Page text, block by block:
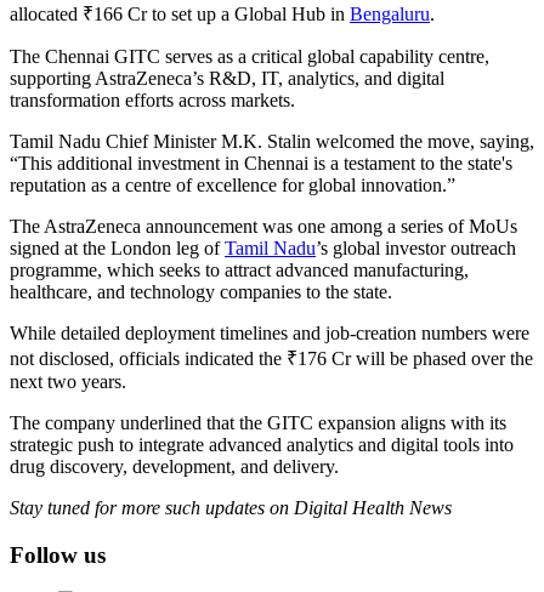
allocated ₹166 Cr to set up a Global Hub in Bengaluru.
The Chennai GITC serves as a critical global capability centre,
supporting AstraZeneca’s R&D, IT, analytics, and digital
transformation efforts across markets.
Tamil Nadu Chief Minister M.K. Stalin welcomed the move, saying,
“This additional investment in Chennai is a testament to the state's
reputation as a centre of excellence for global innovation.”
The AstraZeneca announcement was one among a series of MoUs
signed at the London leg ofTamil Nadu’s global investor outreach
programme, which seeks to attract advanced manufacturing,
healthcare, and technology companies to the state.
While detailed deployment timelines and job-creation numbers were
not disclosed, officials indicated the ₹176 Cr will be phased over the
next two years.
The company underlined that the GITC expansion aligns with its
strategic push to integrate advanced analytics and digital tools into
drug discovery, development, and delivery.
Stay tuned for more such updates on Digital Health News
Follow us